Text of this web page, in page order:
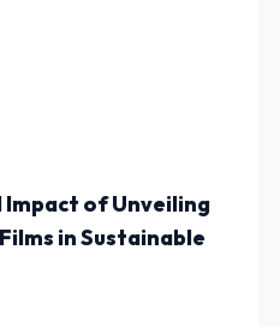
of Unveiling
in Sustainable